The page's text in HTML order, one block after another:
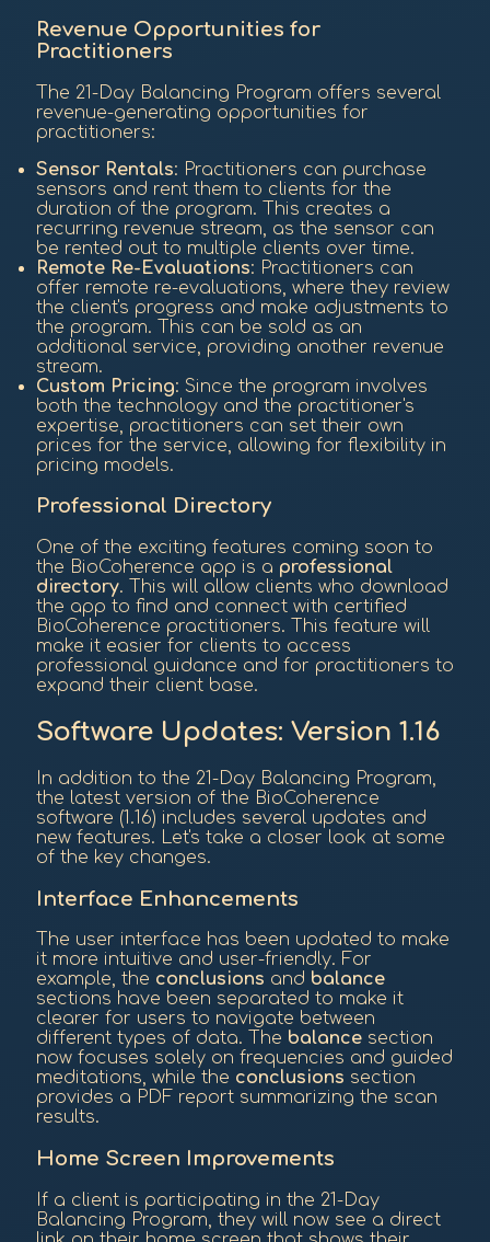
Revenue Opportunities for
Practitioners
The 21-Day Balancing Program offers several
revenue-generating opportunities for
practitioners:
Sensor Rentals: Practitioners can purchase
sensors and rent them to clients for the
duration of the program. This creates a
recurring revenue stream, as the sensor can
be rented out to multiple clients over time.
Remote Re-Evaluations: Practitioners can
offer remote re-evaluations, where they review
the client's progress and make adjustments to
the program. This can be sold as an
additional service, providing another revenue
stream.
Custom Pricing: Since the program involves
both the technology and the practitioner's
expertise, practitioners can set their own
prices for the service, allowing for flexibility in
pricing models.
Professional Directory
One of the exciting features coming soon to
the BioCoherence app is a professional
directory. This will allow clients who download
the app to find and connect with certified
BioCoherence practitioners. This feature will
make it easier for clients to access
professional guidance and for practitioners to
expand their client base.
Software Updates: Version 1.16
In addition to the 21-Day Balancing Program,
the latest version of the BioCoherence
software (1.16) includes several updates and
new features. Let's take a closer look at some
of the key changes.
Interface Enhancements
The user interface has been updated to make
it more intuitive and user-friendly. For
example, the conclusions and balance
sections have been separated to make it
clearer for users to navigate between
different types of data. The balance section
now focuses solely on frequencies and guided
meditations, while the conclusions section
provides a PDF report summarizing the scan
results.
Home Screen Improvements
If a client is participating in the 21-Day
Balancing Program, they will now see a direct